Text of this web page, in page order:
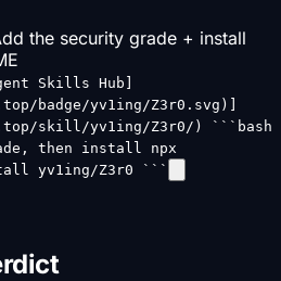
the security grade + install
Skills Hub]
badge/yv1ing/Z3r0.svg)]
skill/yv1ing/Z3r0/) ```bash
then install npx
yv1ing/Z3r0 ```